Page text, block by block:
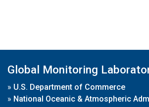
Global Monitoring
» U.S. Department of Commerce
» National Oceanic & Atmospheric